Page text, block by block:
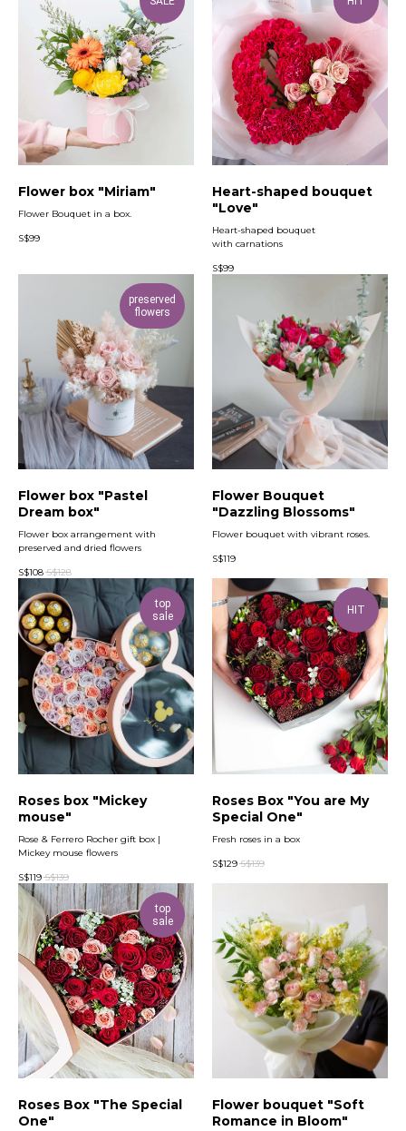
Flower box "Miriam"
Flower Bouquet in a box.
S$99
Heart-shaped bouquet
"Love"
Heart-shaped bouquet
with carnations
S$99
preserved
flowers
Flower box "Pastel
Dream box"
Flower box arrangement with
preserved and dried flowers
S$108 S$128
Flower Bouquet
"Dazzling Blossoms"
Flower bouquet with vibrant roses.
S$119
top
sale
Roses box "Mickey
mouse"
Rose & Ferrero Rocher gift box |
Mickey mouse flowers
S$119 S$139
HIT
Roses Box "You are My
Special One"
Fresh roses in a box
S$129 S$139
top
sale
Roses Box "The Special
One"
Flower bouquet "Soft
Romance in Bloom"